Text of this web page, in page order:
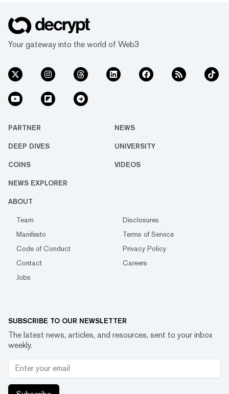
Your gateway into the world of Web3
PARTNER NEWS
DEEP DIVES UNIVERSITY
COINS VIDEOS
NEWS EXPLORER
ABOUT
Team
Disclosures
Manifesto
Terms of Service
Code of Conduct
Privacy Policy
Contact
Careers
Jobs
SUBSCRIBE TO OUR NEWSLETTER
The latest news, articles, and resources, sent to your inbox
weekly.